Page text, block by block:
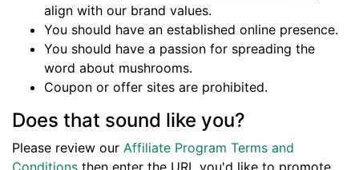
align with our brand values.
You should have an established online presence.
You should have a passion for spreading the
word about mushrooms.
Coupon or offer sites are prohibited.
Does that sound like you?
Please review our Affiliate Program Terms and
Conditions then enter the URL you'd like to promote